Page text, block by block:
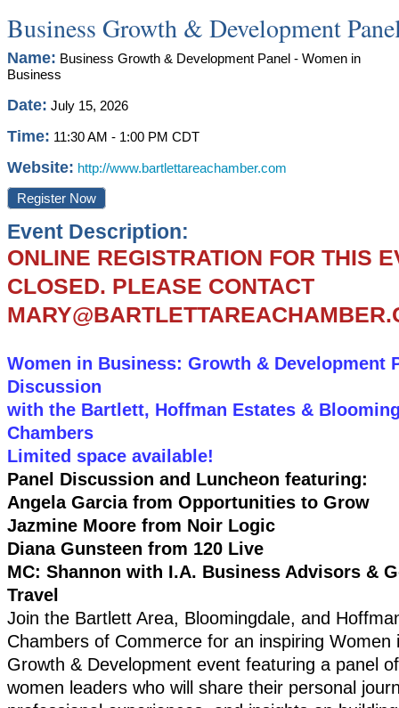
Business Growth & Development
Name: Business Growth & Development Panel - Women in
Business
Date: July 15, 2026
Time: 11:30 AM - 1:00 PM CDT
Website: http://www.bartlettareachamber.com
Register Now
Event Description:
ONLINE REGISTRATION FOR THIS
CLOSED. PLEASE CONTACT
Women in Business: Growth & Development
Discussion
with the Bartlett, Hoffman Estates &
Chambers
Limited space available!
Panel Discussion and Luncheon featuring:
Angela Garcia from Opportunities to Grow
Jazmine Moore from Noir Logic
Diana Gunsteen from 120 Live
MC: Shannon with I.A. Business Advisors &
Travel
Join the Bartlett Area, Bloomingdale, and
Chambers of Commerce for an inspiring Women
Growth & Development event featuring a panel
women leaders who will share their personal